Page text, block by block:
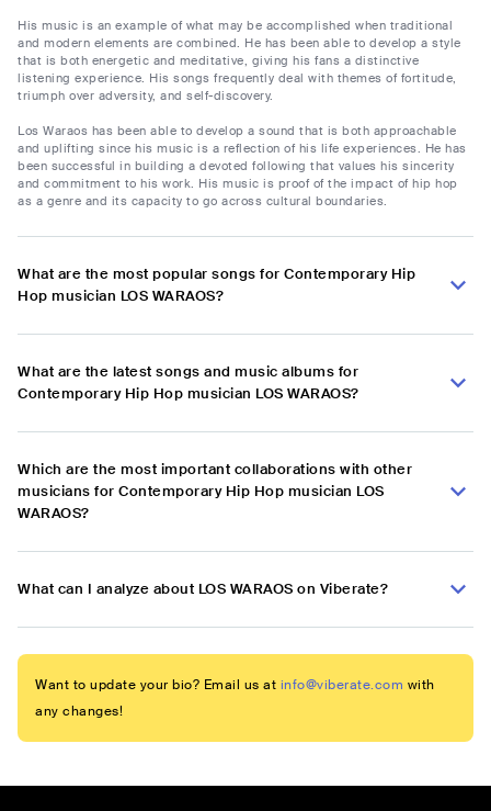
His music is an example of what may be accomplished when traditional
and modern elements are combined. He has been able to develop a style
that is both energetic and meditative, giving his fans a distinctive
listening experience. His songs frequently deal with themes of fortitude,
triumph over adversity, and self-discovery.
Los Waraos has been able to develop a sound that is both approachable
and uplifting since his music is a reflection of his life experiences. He has
been successful in building a devoted following that values his sincerity
and commitment to his work. His music is proof of the impact of hip hop
as a genre and its capacity to go across cultural boundaries.
What are the most popular songs for Contemporary Hip
Hop musician LOS WARAOS?
What are the latest songs and music albums for
Contemporary Hip Hop musician LOS WARAOS?
Which are the most important collaborations with other
musicians for Contemporary Hip Hop musician LOS
WARAOS?
What can I analyze about LOS WARAOS on Viberate?
Want to update your bio? Email us at info@viberate.com with
any changes!